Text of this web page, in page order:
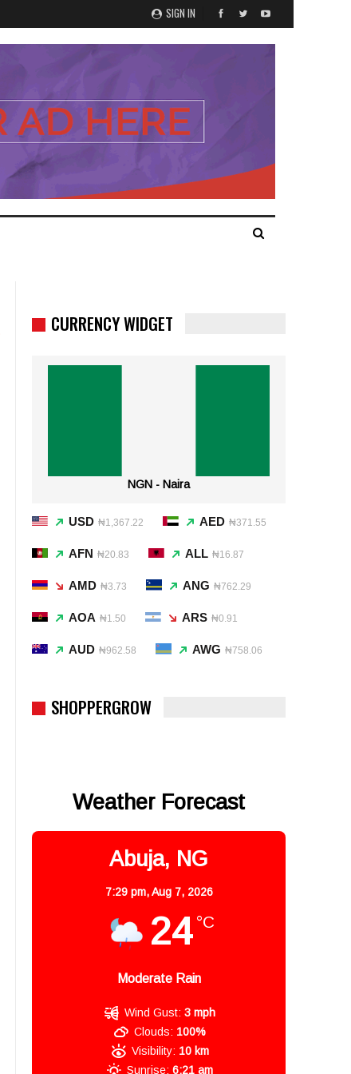
SIGN IN
CURRENCY WIDGET
NGN - Naira
USD ₦1,367.22 AED ₦371.55
AFN ₦20.83 ALL ₦16.87
AMD ₦3.73 ANG ₦762.29
AOA ₦1.50 ARS ₦0.91
AUD ₦962.58 AWG ₦758.06
SHOPPERGROW
Weather Forecast
Abuja, NG
7:29 pm,Aug 7, 2026
24 °C
Moderate Rain
Wind Gust: 3 mph
Clouds: 100%
Visibility: 10 km
Sunrise: 6:21 am